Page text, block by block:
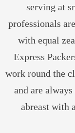
serving at
professionals
with equal
Express
work round the
and are
abreast with